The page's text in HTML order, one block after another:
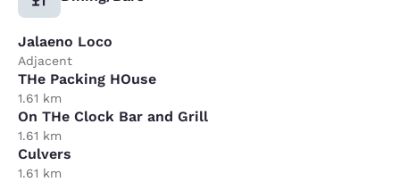
Jalaeno Loco
Adjacent
THe Packing HOuse
1.61 km
On THe Clock Bar and Grill
1.61 km
Culvers
1.61 km